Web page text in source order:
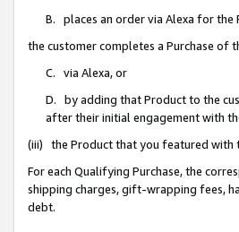
B. places an order via Alexa for the
the customer completes a Purchase
C. via Alexa, or
D. by adding that Product to the
after their initial engagement with
(iii) the Product that you featured with
For each Qualifying Purchase, the
shipping charges, gift-wrapping fees,
debt.